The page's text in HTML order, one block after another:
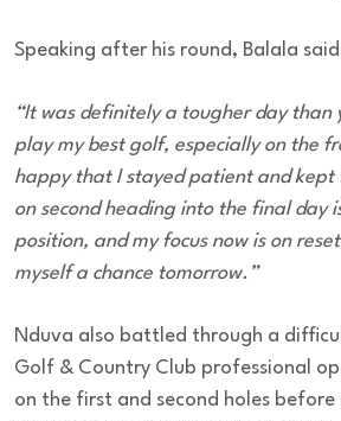
Speaking after his round, Balala
“It was definitely a tougher day than
play my best golf, especially on the
happy that I stayed patient and
on second heading into the final day
position, and my focus now is on
myself a chance tomorrow.”
Nduva also battled through a
Golf & Country Club professional
on the first and second holes